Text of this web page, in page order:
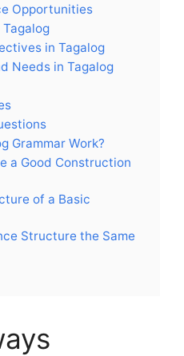
Opportunities
Tagalog
in Tagalog
Needs in Tagalog
Grammar Work?
a Good Construction
of a Basic
Structure the Same